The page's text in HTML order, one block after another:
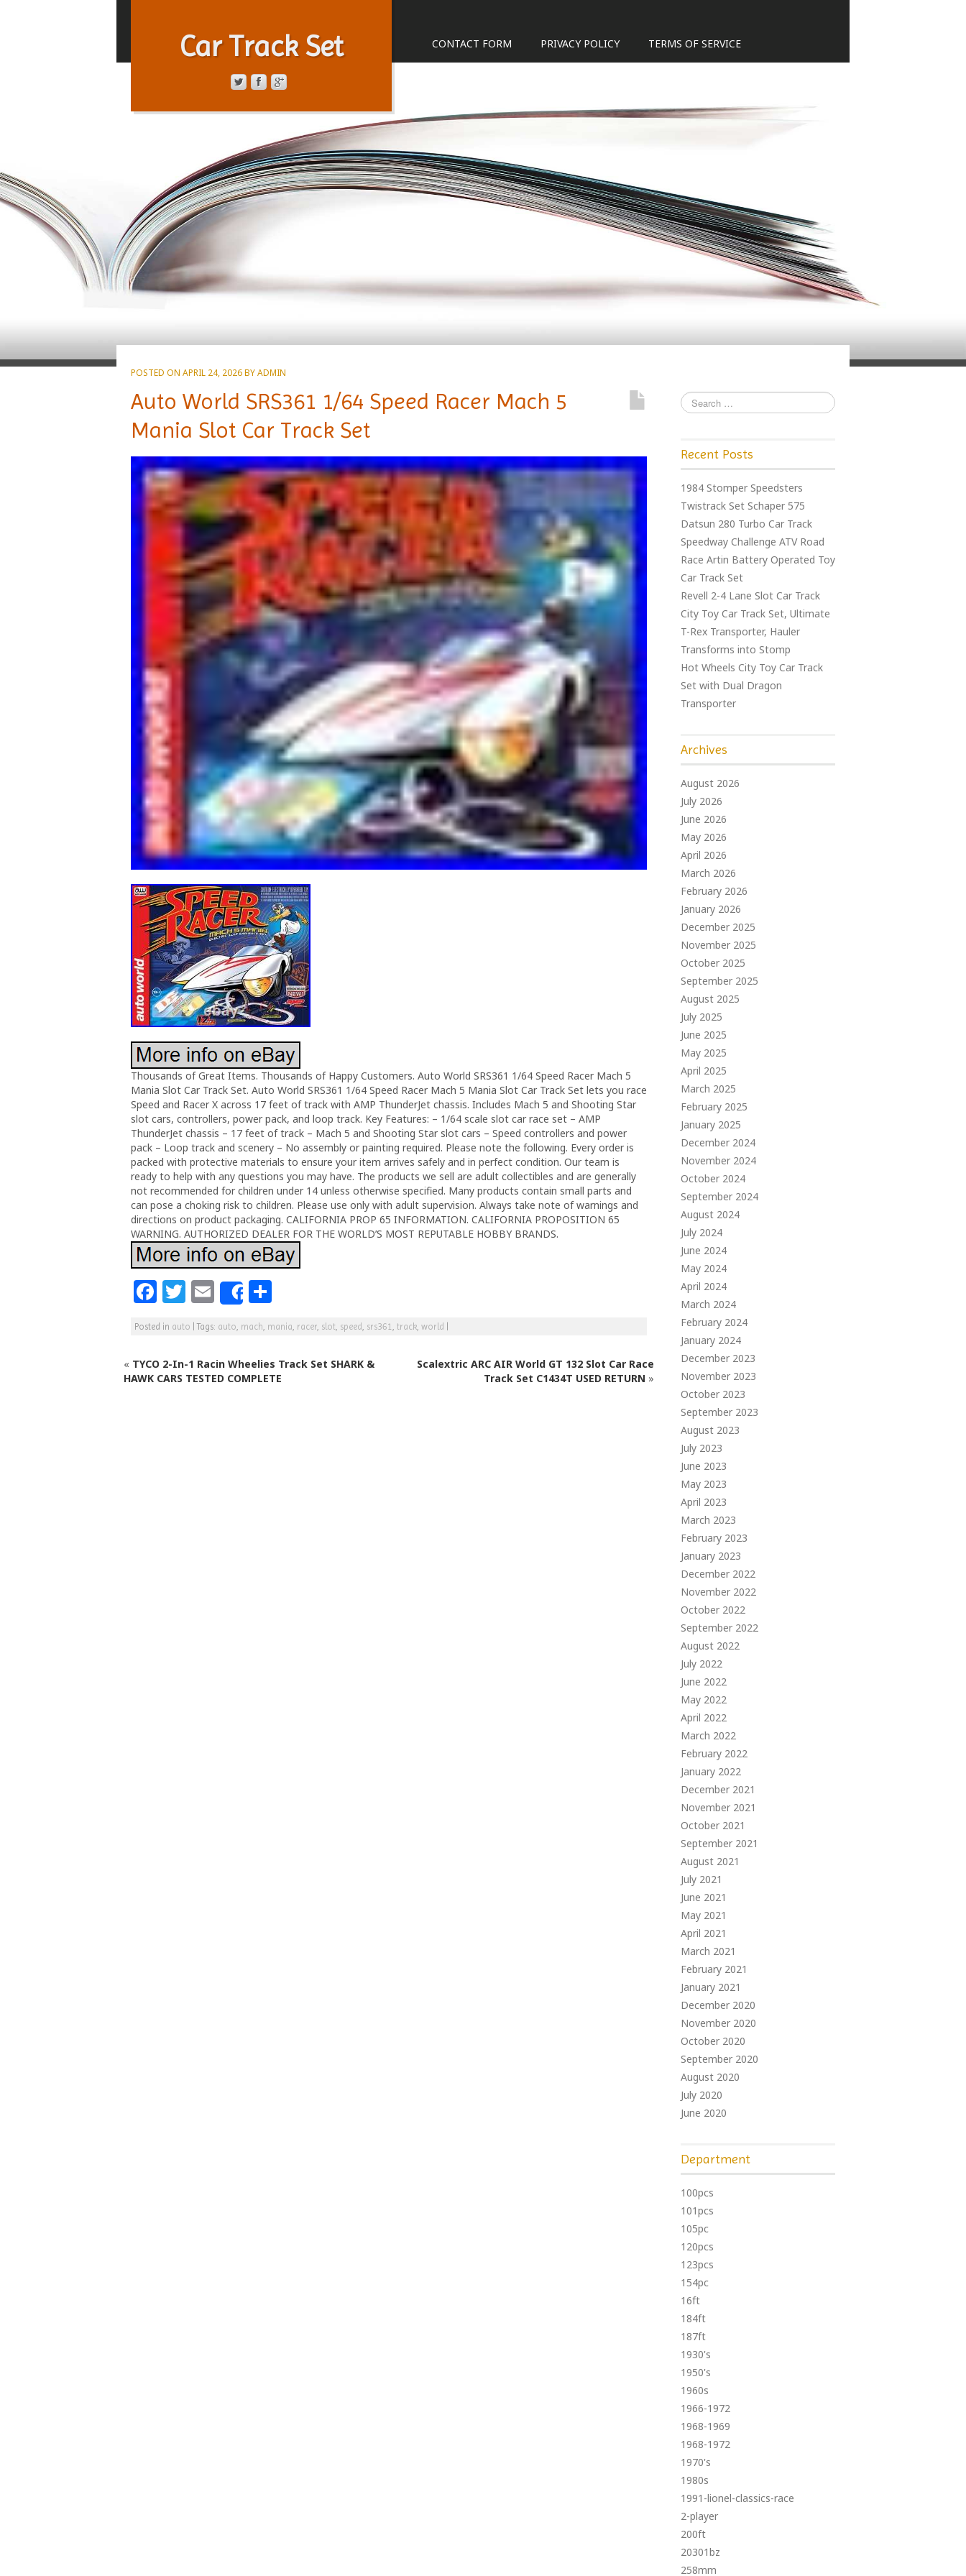
Car Track Set CONTACT FORM PRIVACY POLICY TERMS OF SERVICE
POSTED ON APRIL 24, 2026BYADMIN
Auto World SRS361 1/64 Speed Racer Mach 5
Mania Slot Car Track Set
Thousands of Great Items. Thousands of Happy Customers. Auto World SRS361 1/64 Speed Racer Mach 5
Mania Slot Car Track Set. Auto World SRS361 1/64 Speed Racer Mach 5 Mania Slot Car Track Set lets you race
Speed and Racer X across 17 feet of track with AMP ThunderJet chassis. Includes Mach 5 and Shooting Star
slot cars, controllers, power pack, and loop track. Key Features: – 1/64 scale slot car race set – AMP
ThunderJet chassis – 17 feet of track – Mach 5 and Shooting Star slot cars – Speed controllers and power
pack – Loop track and scenery – No assembly or painting required. Please note the following. Every order is
packed with protective materials to ensure your item arrives safely and in perfect condition. Our team is
ready to help with any questions you may have. The products we sell are adult collectibles and are generally
not recommended for children under 14 unless otherwise specified. Many products contain small parts and
can pose a choking risk to children. Please use only with adult supervision. Always take note of warnings and
directions on product packaging. CALIFORNIA PROP 65 INFORMATION. CALIFORNIA PROPOSITION 65
WARNING. AUTHORIZED DEALER FOR THE WORLD’S MOST REPUTABLE HOBBY BRANDS.
F
a
c
e
b
T
w
itt
e
r
E
m
ai
l
Share
h
ar
e
Posted in auto |Tags: auto mach mania racer slot speed srs361 track world
« TYCO 2-In-1 Racin Wheelies Track Set SHARK &
HAWK CARS TESTED COMPLETE
Scalextric ARC AIR World GT 132 Slot Car Race
Track Set C1434T USED RETURN »
Recent Posts
1984 Stomper Speedsters
Twistrack Set Schaper 575
Datsun 280 Turbo Car Track
Speedway Challenge ATV Road
Race Artin Battery Operated Toy
Car Track Set
Revell 2-4 Lane Slot Car Track
City Toy Car Track Set, Ultimate
T-Rex Transporter, Hauler
Transforms into Stomp
Hot Wheels City Toy Car Track
Set with Dual Dragon
Transporter
Archives
August 2026
July 2026
June 2026
May 2026
April 2026
March 2026
February 2026
January 2026
December 2025
November 2025
October 2025
September 2025
August 2025
July 2025
June 2025
May 2025
April 2025
March 2025
February 2025
January 2025
December 2024
November 2024
October 2024
September 2024
August 2024
July 2024
June 2024
May 2024
April 2024
March 2024
February 2024
January 2024
December 2023
November 2023
October 2023
September 2023
August 2023
July 2023
June 2023
May 2023
April 2023
March 2023
February 2023
January 2023
December 2022
November 2022
October 2022
September 2022
August 2022
July 2022
June 2022
May 2022
April 2022
March 2022
February 2022
January 2022
December 2021
November 2021
October 2021
September 2021
August 2021
July 2021
June 2021
May 2021
April 2021
March 2021
February 2021
January 2021
December 2020
November 2020
October 2020
September 2020
August 2020
July 2020
June 2020
Department
100pcs
101pcs
105pc
120pcs
123pcs
154pc
16ft
184ft
187ft
1930's
1950's
1960s
1966-1972
1968-1969
1968-1972
1970's
1980s
1991-lionel-classics-race
2-player
200ft
20301bz
258mm